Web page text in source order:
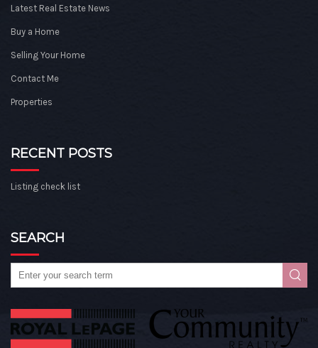
Latest Real Estate News
Buy a Home
Selling Your Home
Contact Me
Properties
RECENT POSTS
Listing check list
SEARCH